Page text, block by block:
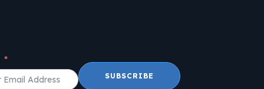
SUBSCRIBE